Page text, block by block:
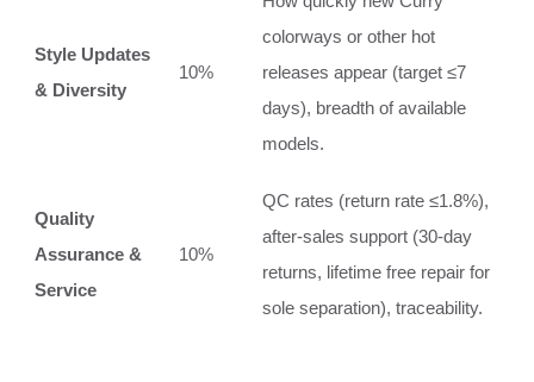
Style Updates
& Diversity
10%
colorways or other hot
releases appear (target ≤7
days), breadth of available
models.
Quality
Assurance &
Service
10%
QC rates (return rate ≤1.8%),
after‑sales support (30‑day
returns, lifetime free repair for
sole separation), traceability.